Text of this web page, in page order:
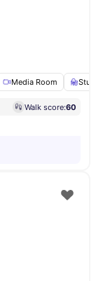
Media Room
Walk score:60